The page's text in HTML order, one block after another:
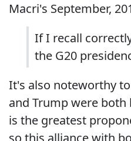
Macri's September,
If I recall
the G20
It's also noteworthy
and Trump were
is the greatest